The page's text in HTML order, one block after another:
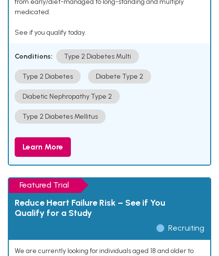
from early/diet-managed to long-standing and multiply
medicated.
See if you qualify today.
Conditions: Type 2 Diabetes Multi
Type 2 Diabetes Diabete Type 2
Diabetic Nephropathy Type 2
Type 2 Diabetes Mellitus
Learn More
Featured Trial
Reduce Heart Failure Risk – See if You
Qualify for a Study
Recruiting
We are currently looking for individuals aged 18 and older to